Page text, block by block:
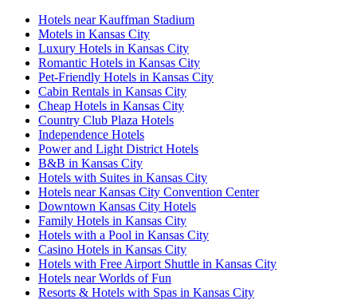
Hotels near Kauffman Stadium
Motels in Kansas City
Luxury Hotels in Kansas City
Romantic Hotels in Kansas City
Pet-Friendly Hotels in Kansas City
Cabin Rentals in Kansas City
Cheap Hotels in Kansas City
Country Club Plaza Hotels
Independence Hotels
Power and Light District Hotels
B&B in Kansas City
Hotels with Suites in Kansas City
Hotels near Kansas City Convention Center
Downtown Kansas City Hotels
Family Hotels in Kansas City
Hotels with a Pool in Kansas City
Casino Hotels in Kansas City
Hotels with Free Airport Shuttle in Kansas City
Hotels near Worlds of Fun
Resorts & Hotels with Spas in Kansas City